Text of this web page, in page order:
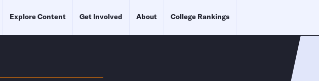
Explore Content Get Involved About College Rankings